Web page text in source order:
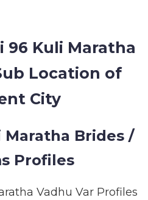
96 Kuli Maratha
Location of
City
Brides /
Profiles
Vadhu Var Profiles